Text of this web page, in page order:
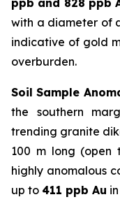
with a diameter of
indicative of gold
overburden.
Soil Sample
the southern
trending granite
100 m long (open
highly anomalous
up to 411 ppb Au